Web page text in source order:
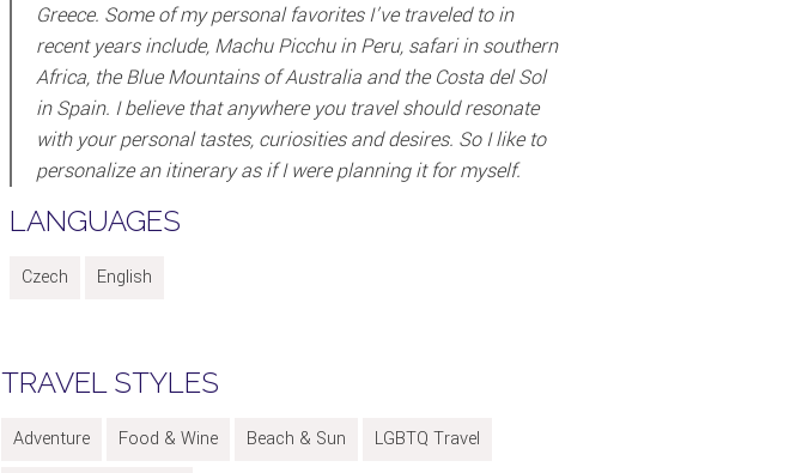
Greece. Some of my personal favorites I’ve traveled to in
recent years include, Machu Picchu in Peru, safari in southern
Africa, the Blue Mountains of Australia and the Costa del Sol
in Spain. I believe that anywhere you travel should resonate
with your personal tastes, curiosities and desires. So I like to
personalize an itinerary as if I were planning it for myself.
LANGUAGES
Czech English
TRAVEL STYLES
Adventure Food & Wine Beach & Sun
LGBTQ Travel